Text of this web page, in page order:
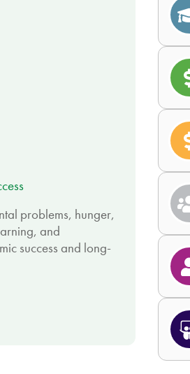
problems, hunger,
and
success and long-